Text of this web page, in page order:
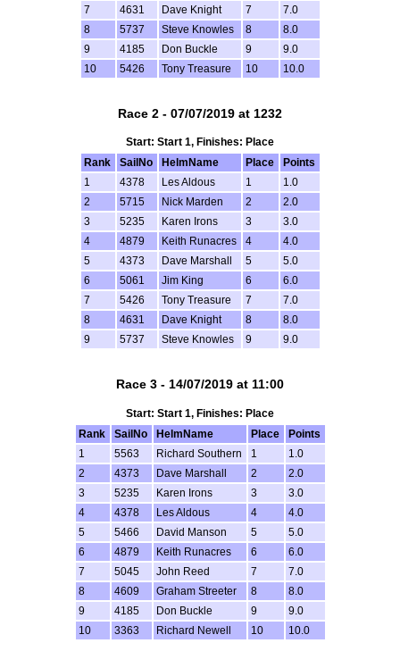
7
4631 Dave Knight 7
7.0
8
5737 Steve Knowles 8
8.0
9
4185 Don Buckle 9
9.0
10
5426 Tony Treasure 10 10.0
Race 2 - 07/07/2019 at 1232
Start: Start 1, Finishes: Place
Rank
SailNo HelmName Place
Points
1
4378 Les Aldous 1
1.0
2
5715 Nick Marden 2
2.0
3
5235 Karen Irons 3
3.0
4
4879 Keith Runacres 4
4.0
5
4373 Dave Marshall 5
5.0
6
5061 Jim King 6
6.0
7
5426 Tony Treasure 7
7.0
8
4631 Dave Knight 8
8.0
9
5737 Steve Knowles 9 9.0
Race 3 - 14/07/2019 at 11:00
Start: Start 1, Finishes: Place
Rank
SailNo HelmName Place
Points
1
5563 Richard Southern 1
1.0
2
4373 Dave Marshall 2
2.0
3
5235 Karen Irons 3
3.0
4
4378 Les Aldous 4
4.0
5
5466 David Manson 5
5.0
6
4879 Keith Runacres 6
6.0
7
5045 John Reed 7
7.0
8
4609 Graham Streeter 8
8.0
9
4185 Don Buckle 9
9.0
10
3363 Richard Newell 10 10.0